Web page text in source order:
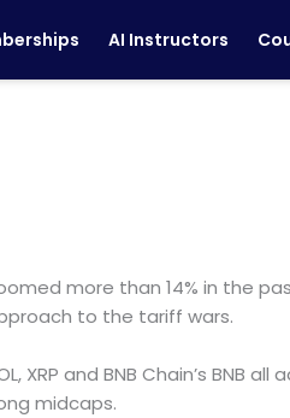
AI Instructors
more than 14% in the
to the tariff wars.
XRP and BNB Chain’s BNB
midcaps.